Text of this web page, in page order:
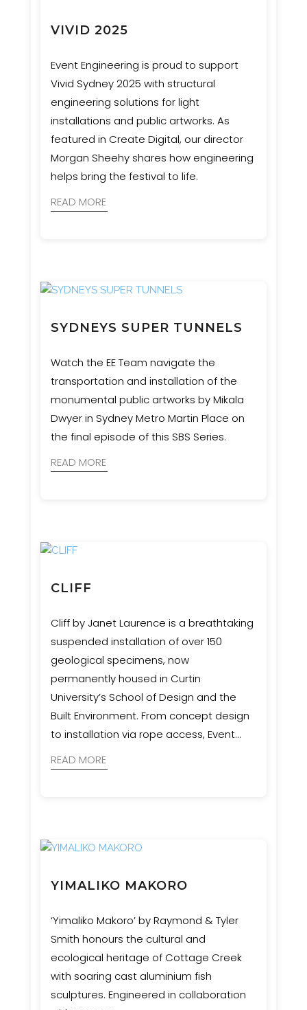
VIVID 2025
Event Engineering is proud to support
Vivid Sydney 2025 with structural
engineering solutions for light
installations and public artworks. As
featured in Create Digital, our director
Morgan Sheehy shares how engineering
helps bring the festival to life.
READ MORE
SYDNEYS SUPER TUNNELS
Watch the EE Team navigate the
transportation and installation of the
monumental public artworks by Mikala
Dwyer in Sydney Metro Martin Place on
the final episode of this SBS Series.
READ MORE
CLIFF
Cliff by Janet Laurence is a breathtaking
suspended installation of over 150
geological specimens, now
permanently housed in Curtin
University’s School of Design and the
Built Environment. From concept design
to installation via rope access, Event
geologists, and cultural advisors to bring
READ MORE
YIMALIKO MAKORO
‘Yimaliko Makoro’ by Raymond & Tyler
Smith honours the cultural and
ecological heritage of Cottage Creek
with soaring cast aluminium fish
sculptures. Engineered in collaboration